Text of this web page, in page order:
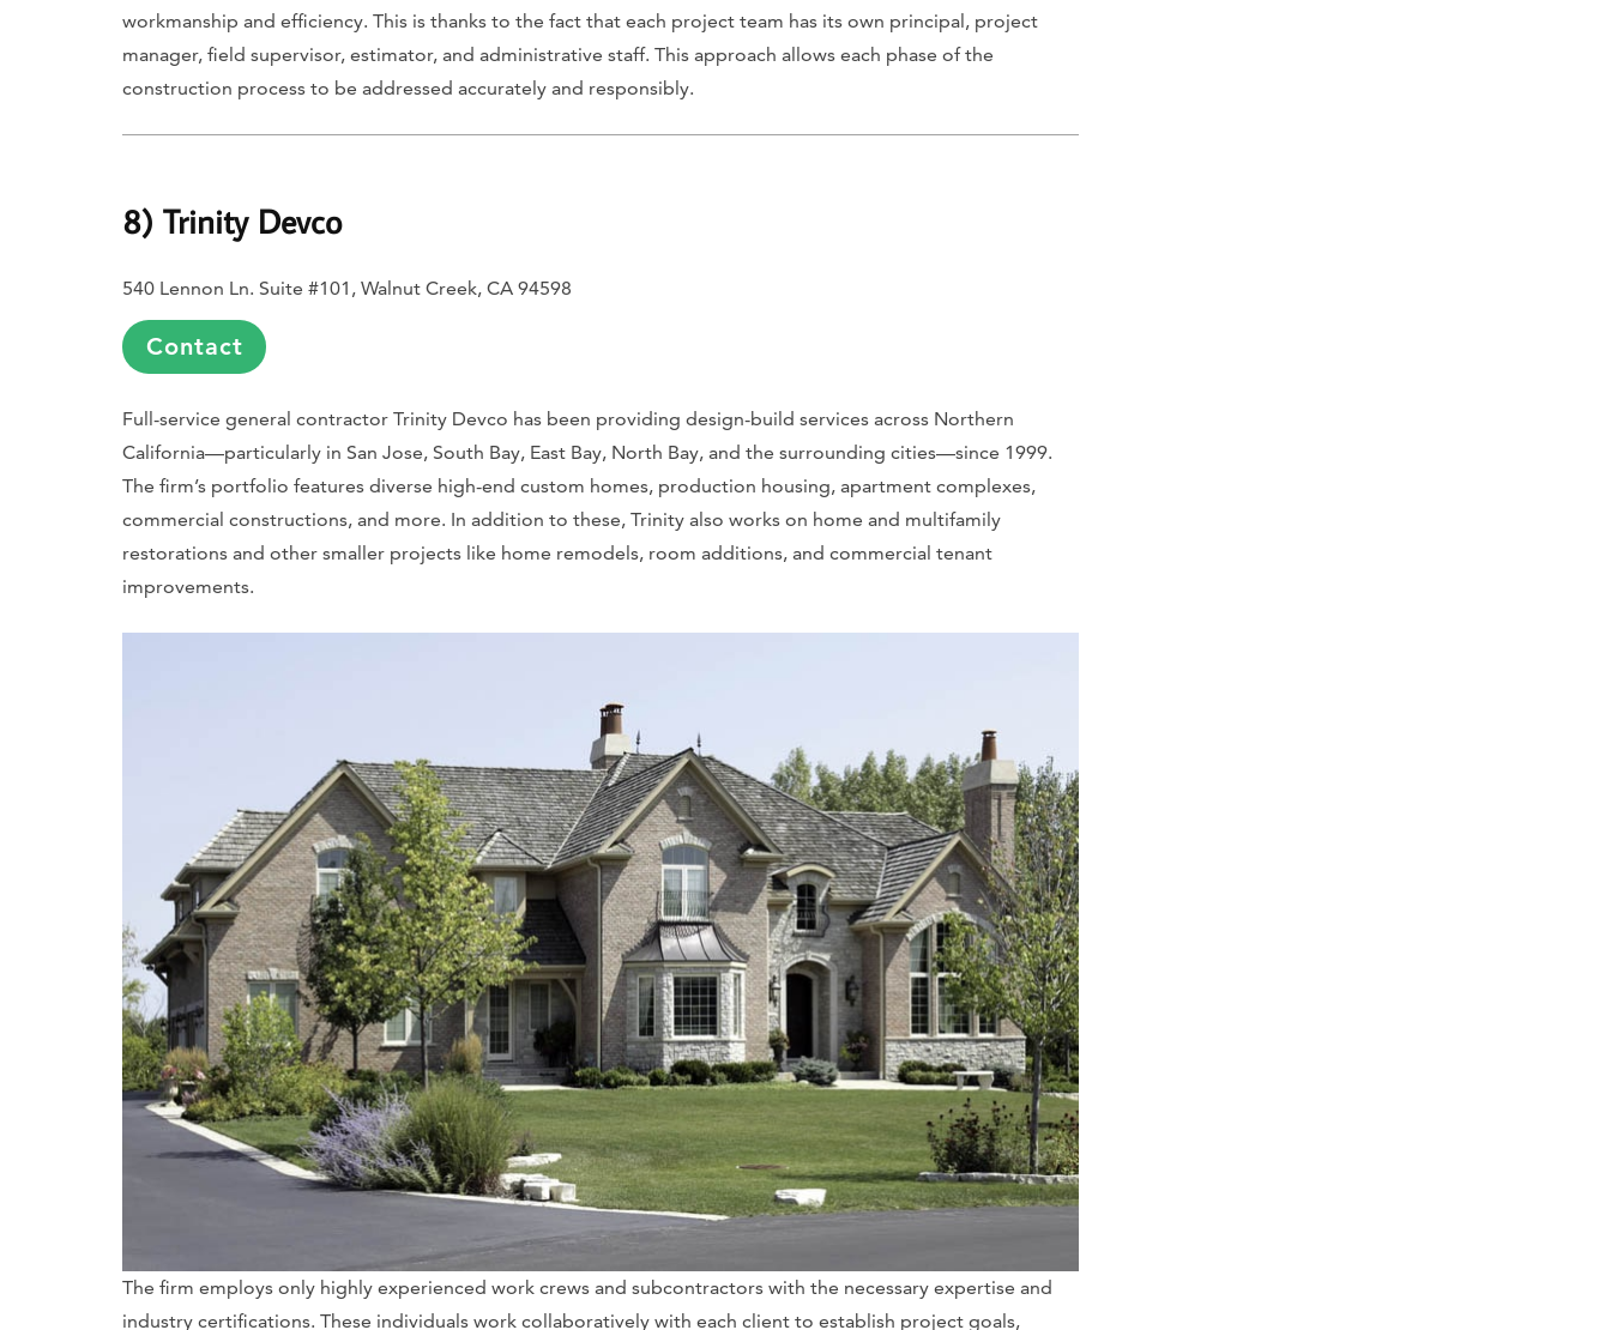
workmanship and efficiency. This is thanks to the fact that each project team has its own principal, project
manager, field supervisor, estimator, and administrative staff. This approach allows each phase of the
construction process to be addressed accurately and responsibly.
8) Trinity Devco
540 Lennon Ln. Suite #101, Walnut Creek, CA 94598
Contact
Full-service general contractor Trinity Devco has been providing design-build services across Northern
California—particularly in San Jose, South Bay, East Bay, North Bay, and the surrounding cities—since 1999.
The firm’s portfolio features diverse high-end custom homes, production housing, apartment complexes,
commercial constructions, and more. In addition to these, Trinity also works on home and multifamily
restorations and other smaller projects like home remodels, room additions, and commercial tenant
improvements.
The firm employs only highly experienced work crews and subcontractors with the necessary expertise and
industry certifications. These individuals work collaboratively with each client to establish project goals,